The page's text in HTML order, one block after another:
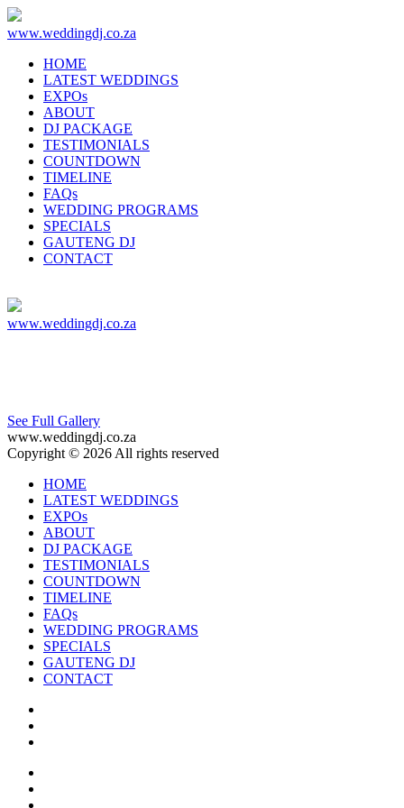
www.weddingdj.co.za
HOME
LATEST WEDDINGS
EXPOs
ABOUT
DJ PACKAGE
TESTIMONIALS
COUNTDOWN
TIMELINE
FAQs
WEDDING PROGRAMS
SPECIALS
GAUTENG DJ
CONTACT
www.weddingdj.co.za
See Full Gallery
www.weddingdj.co.za
Copyright © 2026 All rights reserved
HOME
LATEST WEDDINGS
EXPOs
ABOUT
DJ PACKAGE
TESTIMONIALS
COUNTDOWN
TIMELINE
FAQs
WEDDING PROGRAMS
SPECIALS
GAUTENG DJ
CONTACT